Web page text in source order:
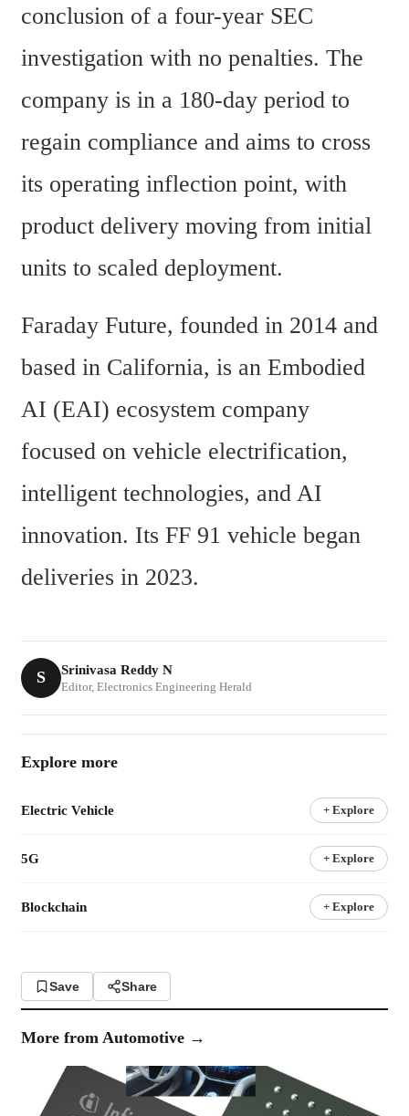
conclusion of a four-year SEC
investigation with no penalties. The
company is in a 180-day period to
regain compliance and aims to cross
its operating inflection point, with
product delivery moving from initial
units to scaled deployment.
Faraday Future, founded in 2014 and
based in California, is an Embodied
AI (EAI) ecosystem company
focused on vehicle electrification,
intelligent technologies, and AI
innovation. Its FF 91 vehicle began
deliveries in 2023.
S Srinivasa Reddy N
Editor, Electronics Engineering Herald
Explore more
Electric Vehicle + Explore
5G + Explore
Blockchain + Explore
Save Share
More from Automotive →